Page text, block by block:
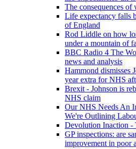
The consequences
Life expectancy falls
of England
Rod Liddle on how
under a mountain of
BBC Radio 4 The
news and analysis
Hammond dismisses
year extra for NHS
Brexit - Johnson is
NHS claim
Our NHS Needs An
We're Outlining
Devolution Inaction -
GP inspections: are
improvement in poor